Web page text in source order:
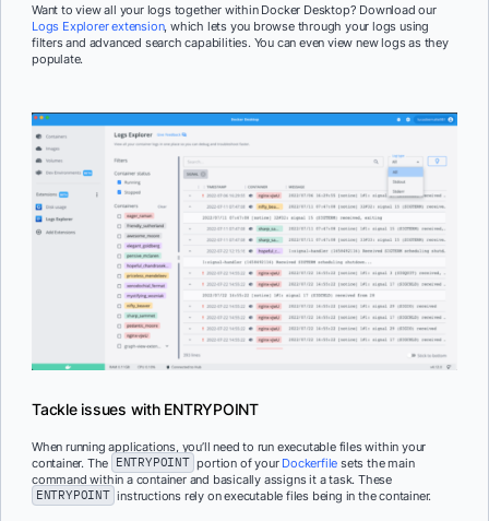
Want to view all your logs together within Docker Desktop? Download our
Logs Explorer extension, which lets you browse through your logs using
filters and advanced search capabilities. You can even view new logs as they
populate.
Tackle issues with ENTRYPOINT
When running applications, you’ll need to run executable files within your
container. The ENTRYPOINT portion of your Dockerfile sets the main
command within a container and basically assigns it a task. These
ENTRYPOINT instructions rely on executable files being in the container.